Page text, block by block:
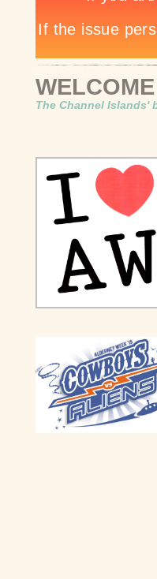
The Channel Islands'